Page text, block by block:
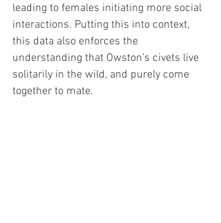
leading to females initiating more social
interactions. Putting this into context,
this data also enforces the
understanding that Owston’s civets live
solitarily in the wild, and purely come
together to mate.